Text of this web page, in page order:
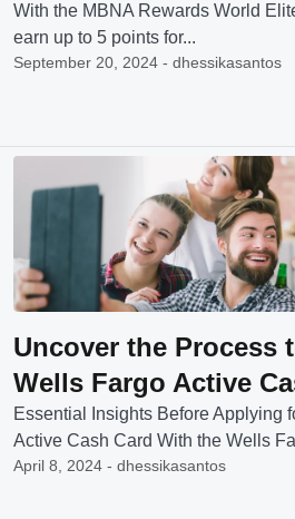
With the MBNA Rewards World
earn up to 5 points for...
September 20, 2024 - dhessikasantos
Uncover the Process
Wells Fargo Active
Essential Insights Before Applying
Active Cash Card With the Wells
April 8, 2024 - dhessikasantos